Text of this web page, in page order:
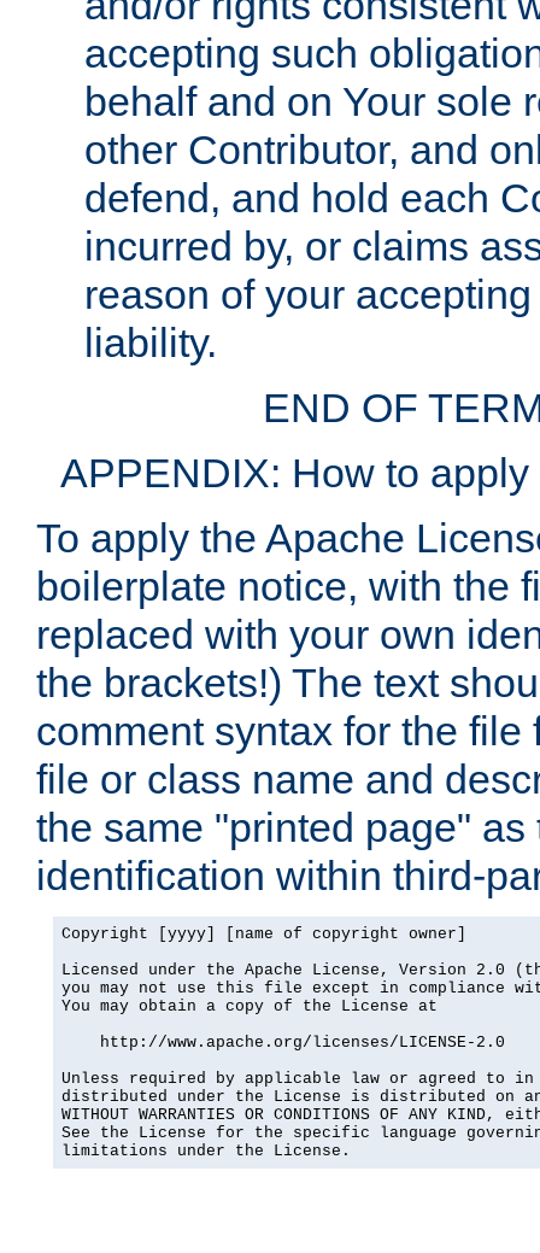
accepting such
behalf and on Your sole
other Contributor, and
defend, and hold each
incurred by, or claims
reason of your
liability.
END OF
APPENDIX: How to
To apply the Apache
boilerplate notice, with the
replaced with your own
the brackets!) The text
comment syntax for the
file or class name and
the same "printed page"
identification within third-
Copyright [yyyy] [name of copyright owner]
Licensed under the Apache License, Version 2.0
you may not use this file except in compliance
You may obtain a copy of the License at
    http://www.apache.org/licenses/LICENSE-2.0
Unless required by applicable law or agreed to
distributed under the License is distributed on an
WITHOUT WARRANTIES OR CONDITIONS OF ANY
See the License for the specific language
limitations under the License.